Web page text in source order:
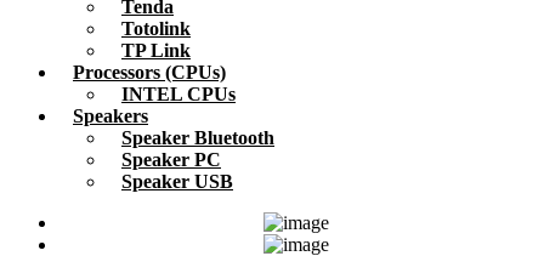
Tenda
Totolink
TP Link
Processors (CPUs)
INTEL CPUs
Speakers
Speaker Bluetooth
Speaker PC
Speaker USB